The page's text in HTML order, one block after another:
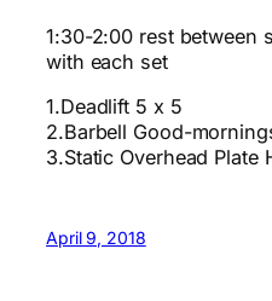
1:30-2:00 rest between
with each set
1.Deadlift 5 x 5
2.Barbell Good-
3.Static Overhead Plate
April 9, 2018